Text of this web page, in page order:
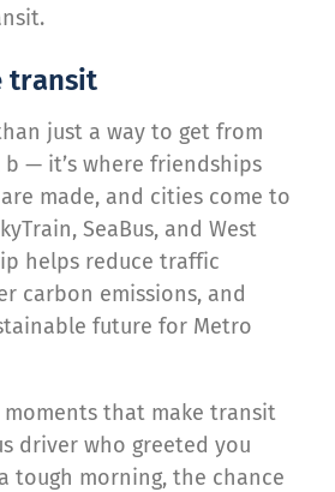
transit
just a way to get from
— it’s where friendships
made, and cities come to
SeaBus, and West
helps reduce traffic
carbon emissions, and
future for Metro
that make transit
driver who greeted you
tough morning, the chance